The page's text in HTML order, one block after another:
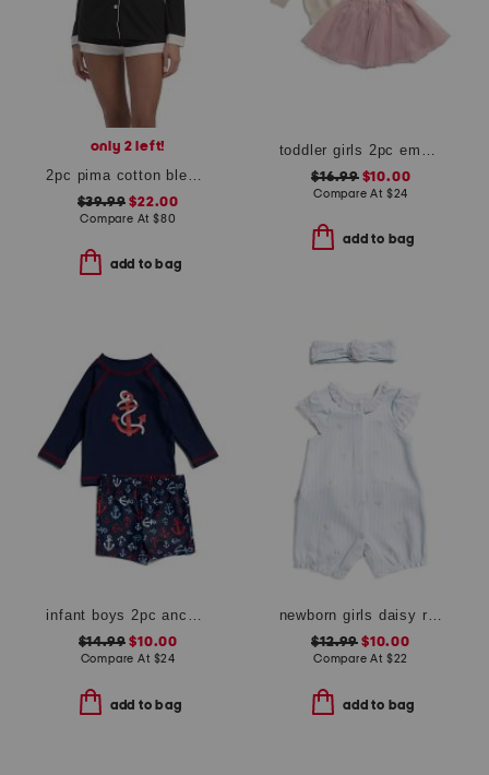
only 2 left!
$39.99 $22.00
Compare At $80
add to bag
$16.99$10.00
Compare At $24
add to bag
infant boys 2pc anchor rash guard set
$14.99 $10.00
Compare At $24
add to bag
newborn girls daisy romper
$12.99 $10.00
Compare At $22
add to bag